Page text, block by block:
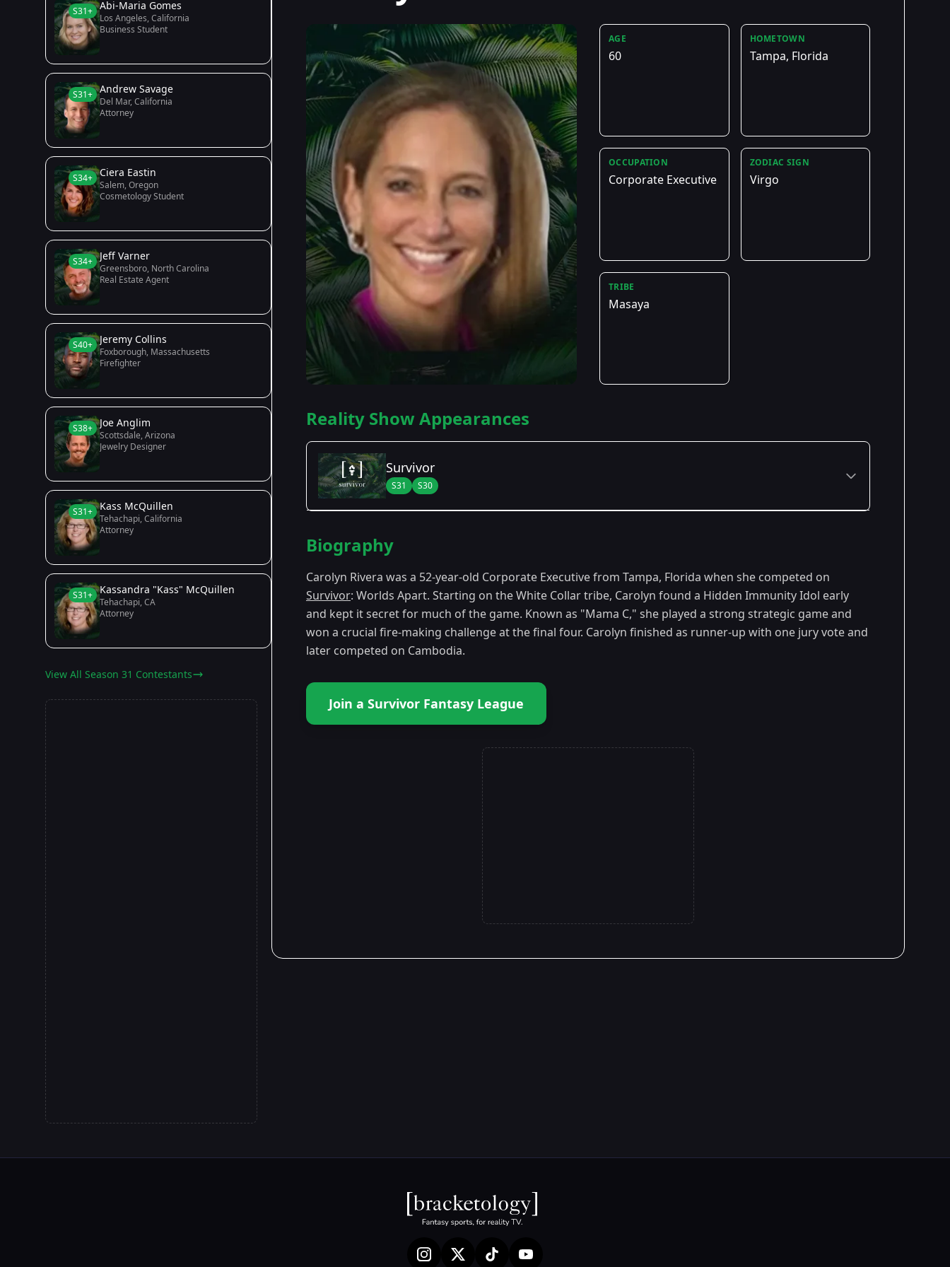
S31+ Abi-Maria Gomes
Los Angeles, California
Business Student
S31+ Andrew Savage
Del Mar, California
Attorney
S34+ Ciera Eastin
Salem, Oregon
Cosmetology Student
S34+ Jeff Varner
Greensboro, North Carolina
Real Estate Agent
S40+ Jeremy Collins
Foxborough, Massachusetts
Firefighter
S38+ Joe Anglim
Scottsdale, Arizona
Jewelry Designer
S31+ Kass McQuillen
Tehachapi, California
Attorney
S31+ Kassandra "Kass" McQuillen
Tehachapi, CA
Attorney
View All Season 31 Contestants
AGE
60
HOMETOWN
Tampa, Florida
OCCUPATION
Corporate Executive
ZODIAC SIGN
Virgo
TRIBE
Masaya
Reality Show Appearances
Survivor
S31 S30
Season 30 - Worlds Apart
Season 31- Cambodia: Second Chance Premiered: September 2015
Biography
Carolyn Rivera was a 52-year-old Corporate Executive from Tampa, Florida when she competed on
Survivor: Worlds Apart. Starting on the White Collar tribe, Carolyn found a Hidden Immunity Idol early
and kept it secret for much of the game. Known as "Mama C," she played a strong strategic game and
won a crucial fire-making challenge at the final four. Carolyn finished as runner-up with one jury vote and
later competed on Cambodia.
Join a Survivor Fantasy League